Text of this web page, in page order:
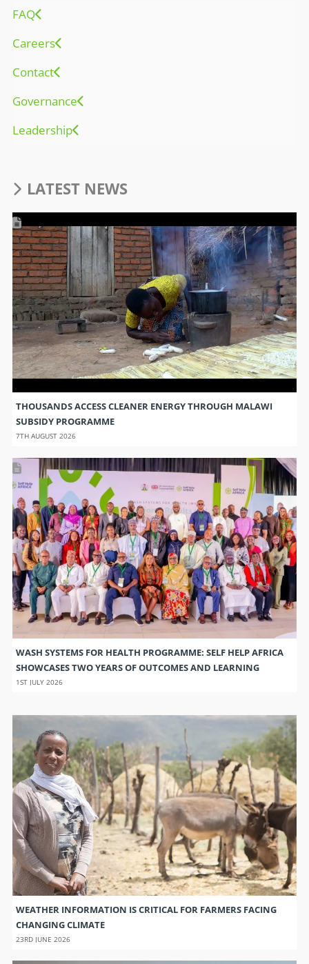
FAQ
Careers
Contact
Governance
Leadership
LATEST NEWS
THOUSANDS ACCESS CLEANER ENERGY THROUGH MALAWI
SUBSIDY PROGRAMME
7TH AUGUST 2026
WASH SYSTEMS FOR HEALTH PROGRAMME: SELF HELP AFRICA
SHOWCASES TWO YEARS OF OUTCOMES AND LEARNING
1ST JULY 2026
WEATHER INFORMATION IS CRITICAL FOR FARMERS FACING
CHANGING CLIMATE
23RD JUNE 2026